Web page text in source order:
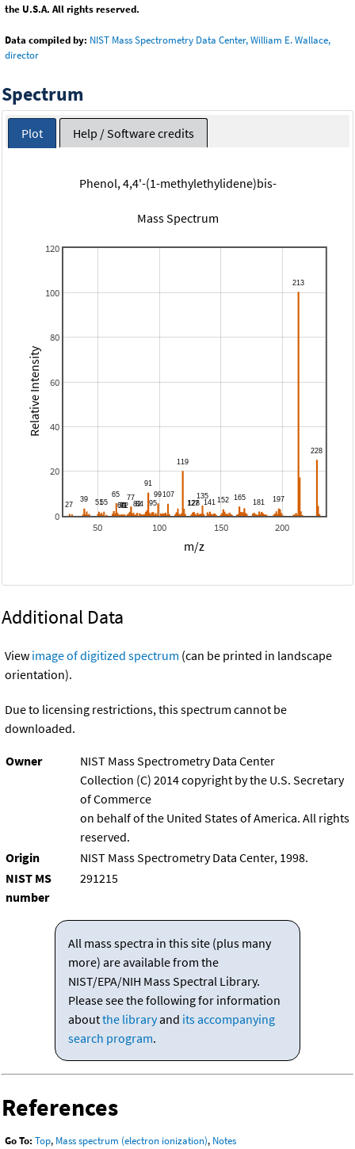
the U.S.A. All rights reserved.
Data compiled by: NIST Mass Spectrometry Data Center, William E. Wallace,
director
Spectrum
Plot Help / Software credits
Phenol, 4,4'-(1-methylethylidene)bis-
Mass Spectrum
50 100 150 200
0
20
40
60
80
100
120
m/z
Relative Intensity
Additional Data
View image of digitized spectrum (can be printed in landscape
orientation).
Due to licensing restrictions, this spectrum cannot be
downloaded.
Owner
NIST Mass Spectrometry Data Center
Collection (C) 2014 copyright by the U.S. Secretary
of Commerce
on behalf of the United States of America. All rights
reserved.
Origin
NIST Mass Spectrometry Data Center, 1998.
NIST MS
number
291215
All mass spectra in this site (plus many
more) are available from the
NIST/EPA/NIH Mass Spectral Library.
Please see the following for information
aboutthe libraryand its accompanying
search program.
References
Go To: Top, Mass spectrum (electron ionization), Notes